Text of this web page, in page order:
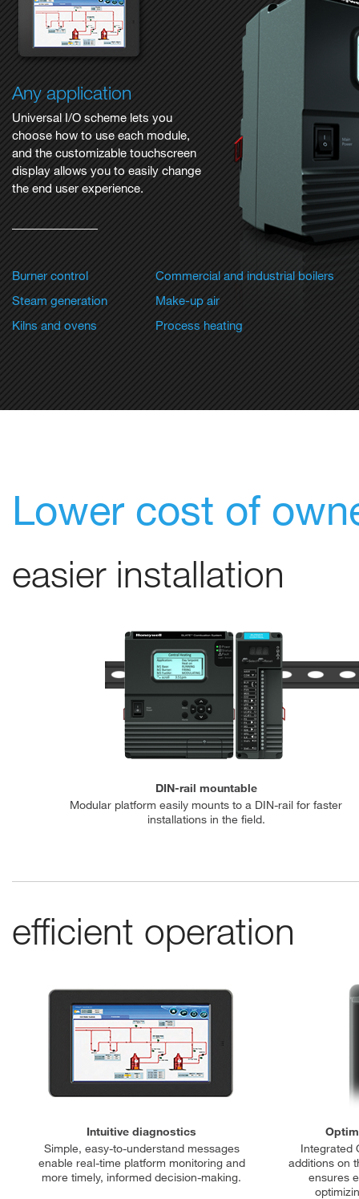
Any application
Universal I/O scheme lets you
choose how to use each module,
and the customizable touchscreen
display allows you to easily change
the end user experience.
Burner control
Steam generation
Kilns and ovens
Commercial and industrial boilers
Make-up air
Process heating
Lower cost of
easier installation
DIN-rail mountable
Modular platform easily mounts to a DIN-rail for faster
installations in the field.
efficient operation
Intuitive diagnostics
Simple, easy-to-understand messages
enable real-time platform monitoring and
more timely, informed decision-making.
Integrated
additions on
ensures